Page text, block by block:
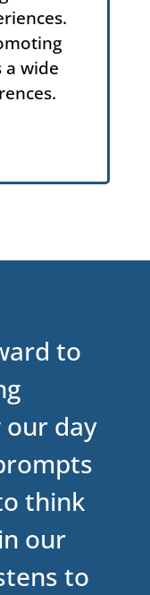
a wide
to
our day
think
our
to